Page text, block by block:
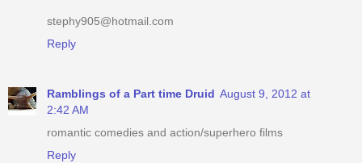
stephy905@hotmail.com
Reply
Ramblings of a Part time Druid August 9, 2012 at
2:42 AM
romantic comedies and action/superhero films
Reply